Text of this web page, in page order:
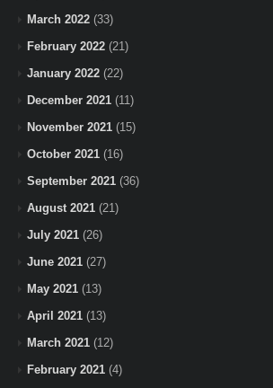
March 2022 (33)
February 2022 (21)
January 2022 (22)
December 2021 (11)
November 2021 (15)
October 2021 (16)
September 2021 (36)
August 2021 (21)
July 2021 (26)
June 2021 (27)
May 2021 (13)
April 2021 (13)
March 2021 (12)
February 2021 (4)